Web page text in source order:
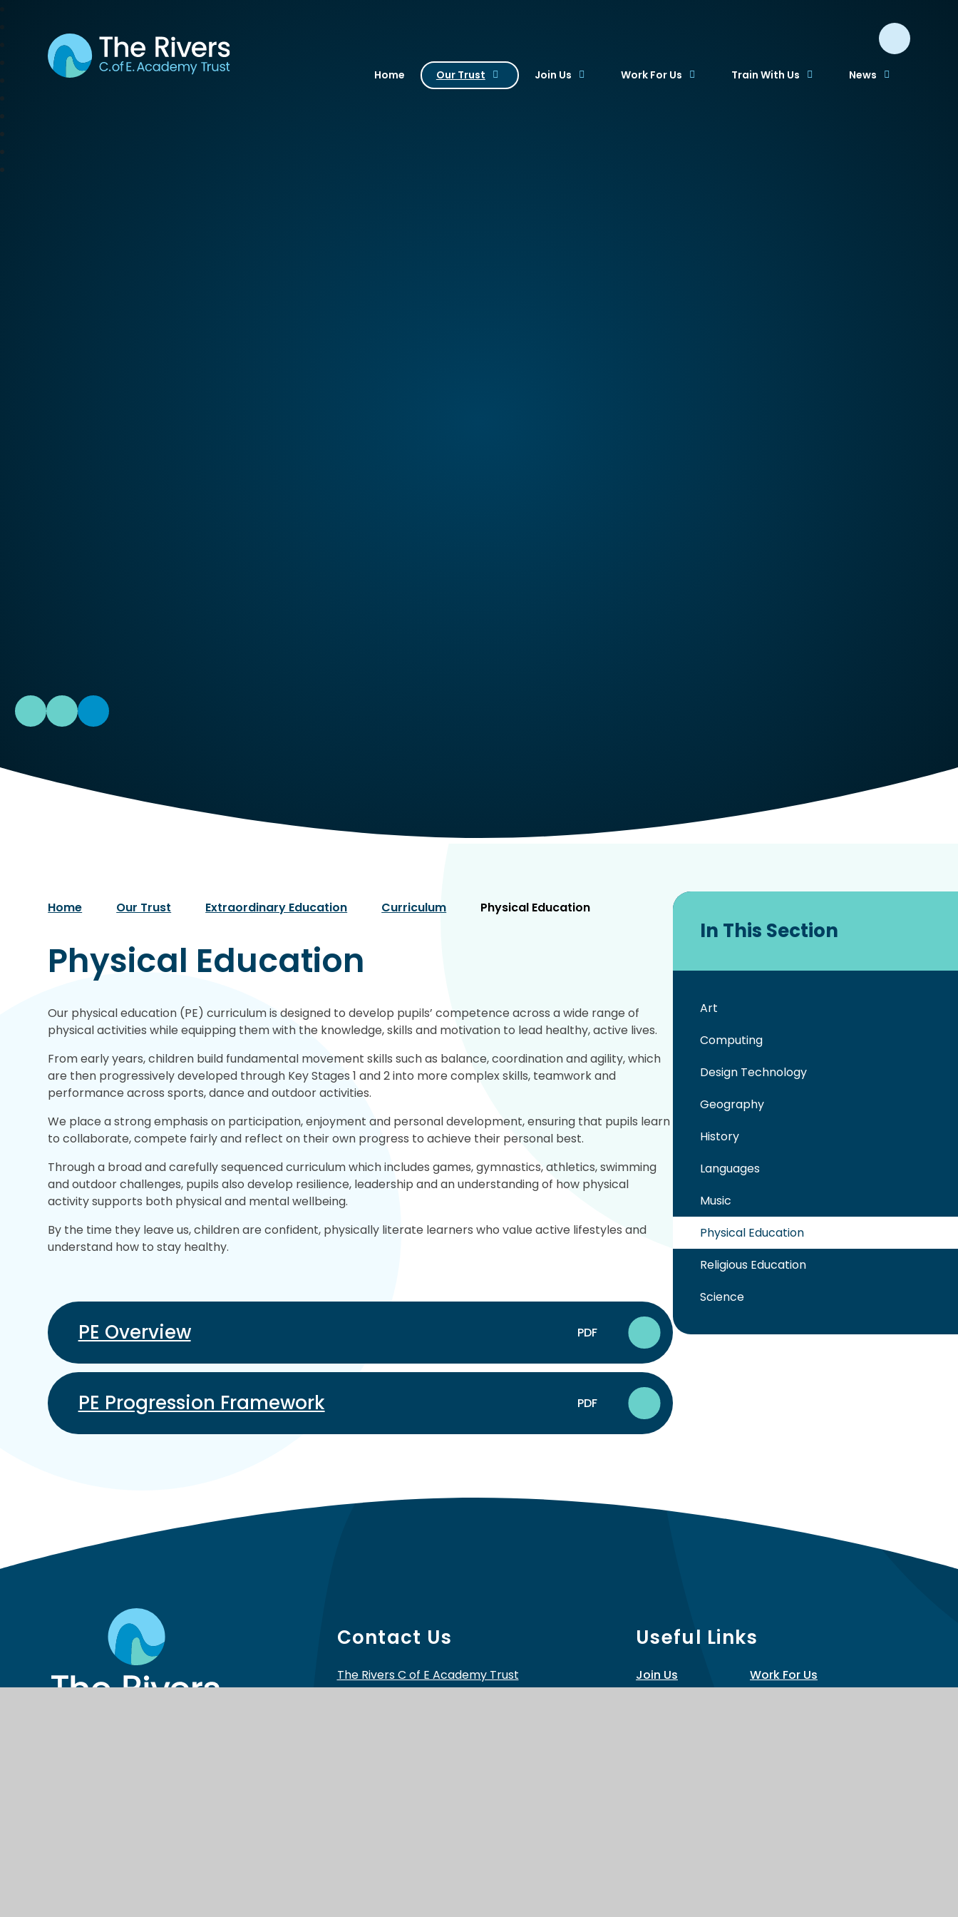
The Rivers C. of E. Academy Trust
Home Our Trust Join Us Work For Us Train With Us News
Home Our Trust Extraordinary Education Curriculum Physical Education
Physical Education
Our physical education (PE) curriculum is designed to develop pupils’ competence across a wide range of
physical activities while equipping them with the knowledge, skills and motivation to lead healthy, active lives.
From early years, children build fundamental movement skills such as balance, coordination and agility, which
are then progressively developed through Key Stages 1 and 2 into more complex skills, teamwork and
performance across sports, dance and outdoor activities.
We place a strong emphasis on participation, enjoyment and personal development, ensuring that pupils learn
to collaborate, compete fairly and reflect on their own progress to achieve their personal best.
Through a broad and carefully sequenced curriculum which includes games, gymnastics, athletics, swimming
and outdoor challenges, pupils also develop resilience, leadership and an understanding of how physical
activity supports both physical and mental wellbeing.
By the time they leave us, children are confident, physically literate learners who value active lifestyles and
understand how to stay healthy.
PE Overview PDF
PE Progression Framework PDF
In This Section
Art
Computing
Design Technology
Geography
History
Languages
Music
Physical Education
Religious Education
Science
Contact Us
The Rivers C of E Academy Trust
School Lane, Cutnall Green
Useful Links
Join Us
Work For Us
Policies
Train With Us